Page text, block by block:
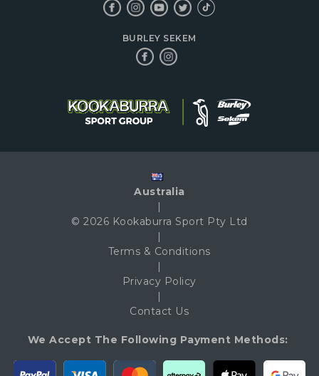
BURLEY SEKEM
Australia
|
© 2026 Kookaburra Sport Pty Ltd
|
Terms & Conditions
|
Privacy Policy
|
Contact Us
We Accept The Following Payment Methods: